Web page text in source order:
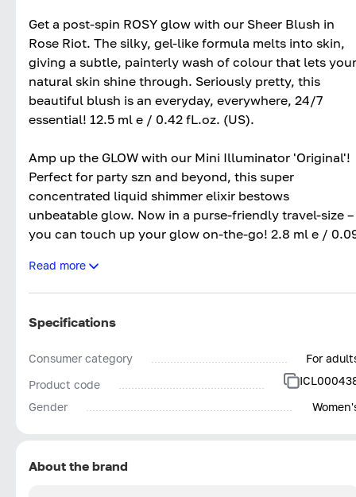
Get a post-spin ROSY glow with our Sheer Blush in
Rose Riot. The silky, gel-like formula melts into skin,
giving a subtle, painterly wash of colour that lets your
natural skin shine through. Seriously pretty, this
beautiful blush is an everyday, everywhere, 24/7
essential! 12.5 ml e / 0.42 fL.oz. (US).
Amp up the GLOW with our Mini Illuminator 'Original'!
Perfect for party szn and beyond, this super
concentrated liquid shimmer elixir bestows
unbeatable glow. Now in a purse-friendly travel-size –
you can touch up your glow on-the-go! 2.8 ml e /
Unlock your FULLEST flutter yet with our must-try
makeup look, the flexible wand catches onto each
for a FANNED-OUT finish! 9 ml e / 0.30 fl. oz. (US).
Read more
Specifications
Consumer category
For
Product code
Gender
About the brand